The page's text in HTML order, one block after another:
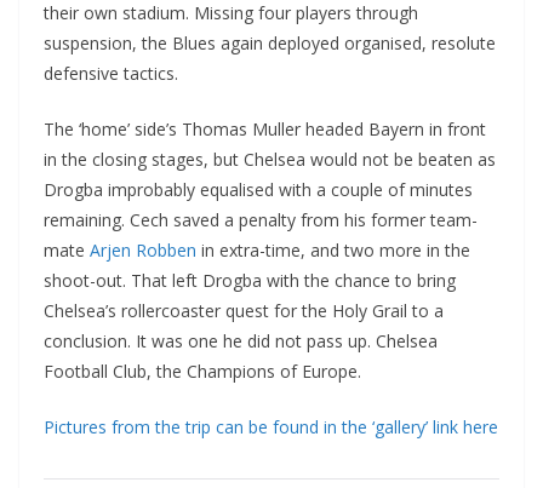
their own stadium. Missing four players through
suspension, the Blues again deployed organised, resolute
defensive tactics.
The ‘home’ side’s Thomas Muller headed Bayern in front
in the closing stages, but Chelsea would not be beaten as
Drogba improbably equalised with a couple of minutes
remaining. Cech saved a penalty from his former team-
mate Arjen Robben in extra-time, and two more in the
shoot-out. That left Drogba with the chance to bring
Chelsea’s rollercoaster quest for the Holy Grail to a
conclusion. It was one he did not pass up. Chelsea
Football Club, the Champions of Europe.
Pictures from the trip can be found in the ‘gallery’ link here